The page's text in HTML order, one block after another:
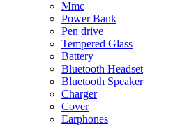
Mmc
Power Bank
Pen drive
Tempered Glass
Battery
Bluetooth Headset
Bluetooth Speaker
Charger
Cover
Earphones